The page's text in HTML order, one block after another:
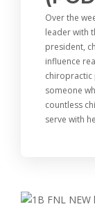
Over the
leader with
president,
influence
chiropractic
someone
countless
serve with